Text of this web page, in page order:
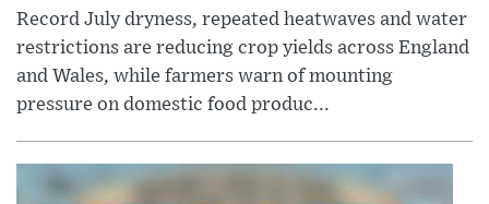
Record July dryness, repeated heatwaves and water
restrictions are reducing crop yields across England
and Wales, while farmers warn of mounting
pressure on domestic food produc...